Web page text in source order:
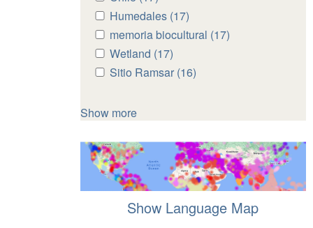
Chile
filter
Chile
filter
Apply
Humedales
filter
Humedales (17)
Humedales
Apply
memoria
biocultural
filter
memoria biocultural (17)
Apply
Wetland
Wetland (17)
Wetland
filter
Apply
filter
Sitio Ramsar (16)
Show more
Show Language Map